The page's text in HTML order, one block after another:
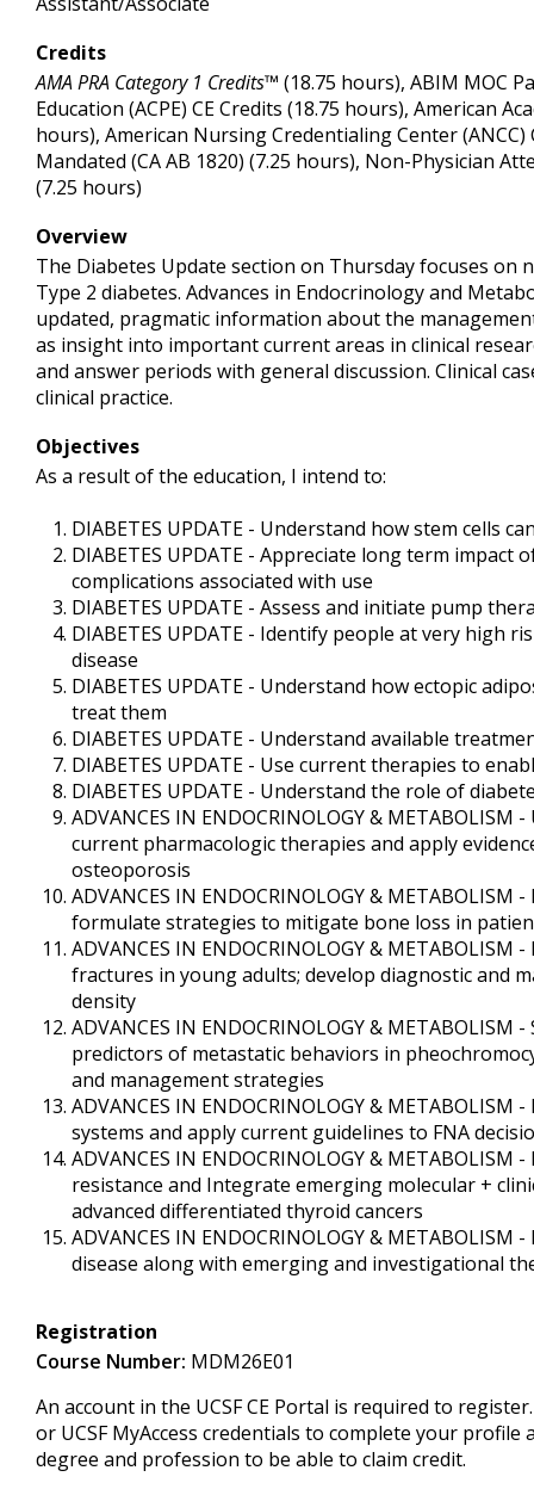
Credits
AMA PRA Category 1 Credits™ (18.75 hours), ABIM MOC
Education (ACPE) CE Credits (18.75 hours), American
hours), American Nursing Credentialing Center
Mandated (CA AB 1820) (7.25 hours), Non-Physician
(7.25 hours)
Overview
The Diabetes Update section on Thursday focuses
Type 2 diabetes. Advances in Endocrinology and
updated, pragmatic information about the
as insight into important current areas in clinical
and answer periods with general discussion. Clinical
clinical practice.
Objectives
As a result of the education, I intend to:
DIABETES UPDATE - Understand how stem cells
DIABETES UPDATE - Appreciate long term
complications associated with use
DIABETES UPDATE - Assess and initiate pump
DIABETES UPDATE - Identify people at very high
disease
DIABETES UPDATE - Understand how ectopic
treat them
DIABETES UPDATE - Understand available
DIABETES UPDATE - Use current therapies to
DIABETES UPDATE - Understand the role of
ADVANCES IN ENDOCRINOLOGY &
current pharmacologic therapies and apply
osteoporosis
ADVANCES IN ENDOCRINOLOGY &
formulate strategies to mitigate bone loss in
ADVANCES IN ENDOCRINOLOGY &
fractures in young adults; develop diagnostic and
density
ADVANCES IN ENDOCRINOLOGY &
predictors of metastatic behaviors in
and management strategies
ADVANCES IN ENDOCRINOLOGY &
systems and apply current guidelines to FNA
ADVANCES IN ENDOCRINOLOGY &
resistance and Integrate emerging molecular +
advanced differentiated thyroid cancers
ADVANCES IN ENDOCRINOLOGY &
disease along with emerging and investigational
Registration
Course Number: MDM26E01
An account in the UCSF CE Portal is required to
or UCSF MyAccess credentials to complete your
degree and profession to be able to claim credit.